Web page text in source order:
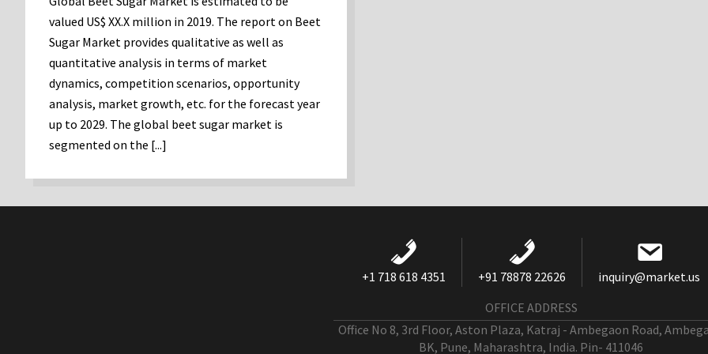
valued US$ XX.X million in 2019. The report on Beet
Sugar Market provides qualitative as well as
quantitative analysis in terms of market
dynamics, competition scenarios, opportunity
analysis, market growth, etc. for the forecast year
up to 2029. The global beet sugar market is
segmented on the [...]
+1 718 618 4351 +91 78878 22626
inquiry@market.us
OFFICE ADDRESS
Office No 8, 3rd Floor, Aston Plaza, Katraj - Ambegaon Road,
BK, Pune, Maharashtra, India. Pin- 411046